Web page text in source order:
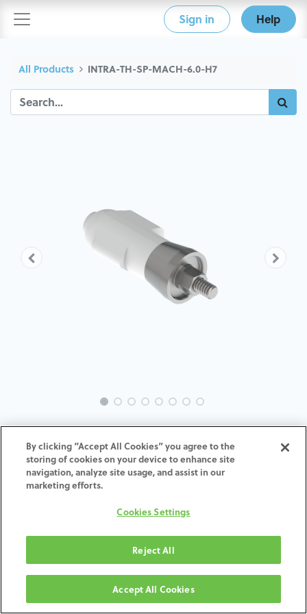
Sign in Help
All Products INTRA-TH-SP-MACH-6.0-H7
INTRA-TH-SP-MACH-6.0-H7
ADD TO CART
Terms and Conditions
Shipping: 2-3 Business Days
By clicking “Accept All Cookies” you agree to the
storing of cookies on your device to enhance site
navigation, analyze site usage, and assist in our
marketing efforts.
Cookies Settings
Reject All
Accept All Cookies